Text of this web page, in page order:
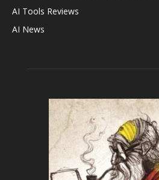
AI Tools Reviews
AI News